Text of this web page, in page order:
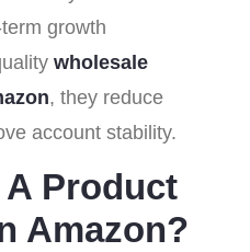
growth
wholesale
, they reduce
account stability.
A Product
Amazon?